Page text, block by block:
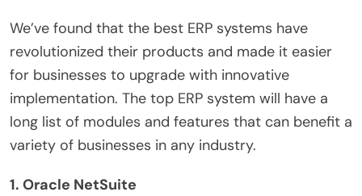
We’ve found that the best ERP systems have
revolutionized their products and made it easier
for businesses to upgrade with innovative
implementation. The top ERP system will have a
long list of modules and features that can benefit a
variety of businesses in any industry.
1. Oracle NetSuite